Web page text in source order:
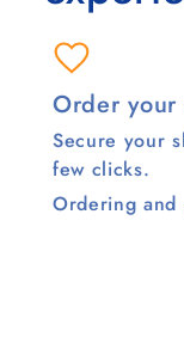
Order
Secure your
few clicks.
Ordering and